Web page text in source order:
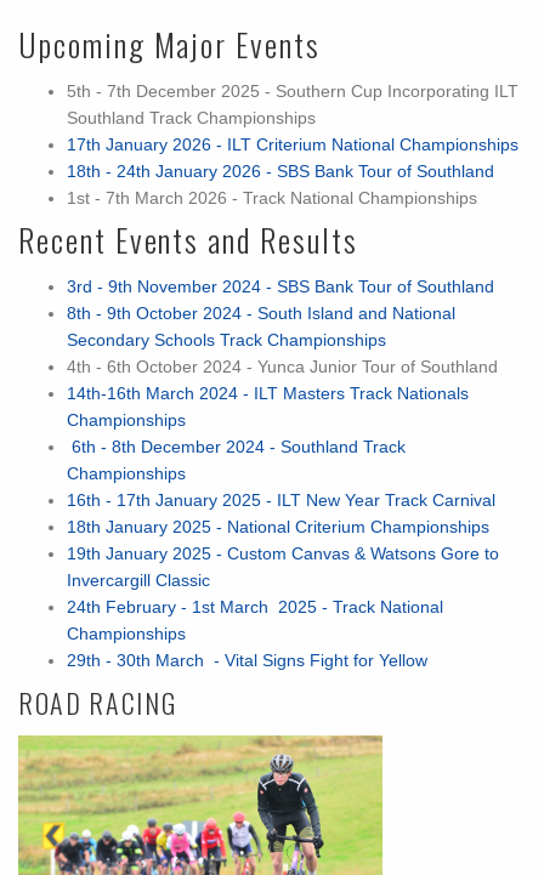
Upcoming Major Events
5th - 7th December 2025 - Southern Cup Incorporating ILT
Southland Track Championships
17th January 2026 - ILT Criterium National Championships
18th - 24th January 2026 - SBS Bank Tour of Southland
1st - 7th March 2026 - Track National Championships
Recent Events and Results
3rd - 9th November 2024 - SBS Bank Tour of Southland
8th - 9th October 2024 - South Island and National
Secondary Schools Track Championships
4th - 6th October 2024 - Yunca Junior Tour of Southland
14th-16th March 2024 - ILT Masters Track Nationals
Championships
6th - 8th December 2024 - Southland Track
Championships
16th - 17th January 2025 - ILT New Year Track Carnival
18th January 2025 - National Criterium Championships
19th January 2025 - Custom Canvas & Watsons Gore to
Invercargill Classic
24th February - 1st March 2025 - Track National
Championships
29th - 30th March - Vital Signs Fight for Yellow
ROAD RACING